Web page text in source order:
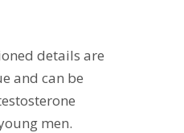
details are
and can be
men.